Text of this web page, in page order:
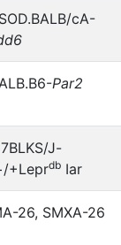
cA-
Par2
J-
+Leprdb Iar
26, SMXA-26